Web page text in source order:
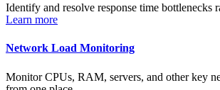
Identify and resolve response time bottlenecks
Learn more
Network Load Monitoring
Monitor CPUs, RAM, servers, and other key